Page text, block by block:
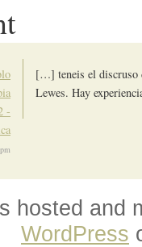
-
[…] teneis el discruso
Lewes. Hay
hosted and
WordPress